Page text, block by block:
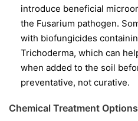
introduce beneficial
the Fusarium pathogen.
with biofungicides
Trichoderma, which can
when added to the soil
preventative, not curative.
Chemical Treatment Options